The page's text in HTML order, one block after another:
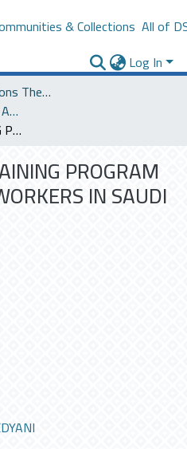
& Collections All of
Log In
Saudi Cultural Missions Theses & Dissertations
SACM - United States of America
A SUGGESTED TRAINING PROGRAM FOR EXTENSION WORKERS IN SAUDI ARABIA
PROGRAM
IN SAUDI